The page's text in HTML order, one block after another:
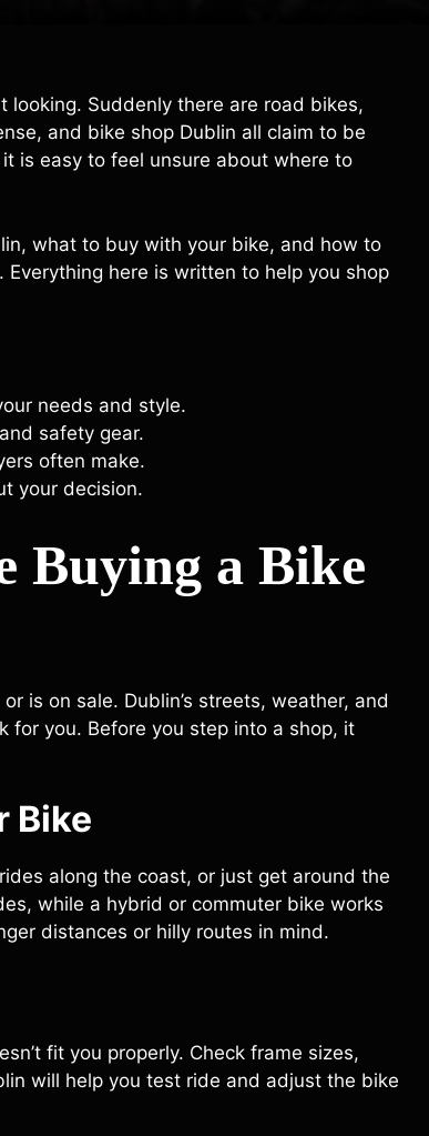
looking. Suddenly there are road bikes,
and bike shop Dublin all claim to be
is easy to feel unsure about where to
what to buy with your bike, and how to
here is written to help you shop
needs and style.
safety gear.
often make.
your decision.
Buying a Bike
is on sale. Dublin’s streets, weather, and
you. Before you step into a shop, it
Bike
along the coast, or just get around the
while a hybrid or commuter bike works
distances or hilly routes in mind.
fit you properly. Check frame sizes,
will help you test ride and adjust the bike